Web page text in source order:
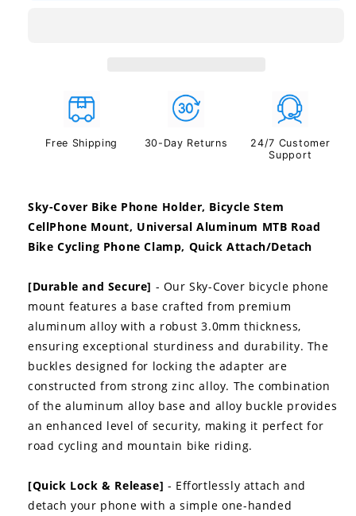
Free Shipping 30-Day Returns
24/7 Customer
Support
Sky-Cover Bike Phone Holder, Bicycle Stem
CellPhone Mount, Universal Aluminum MTB Road
Bike Cycling Phone Clamp, Quick Attach/Detach
[Durable and Secure] - Our Sky-Cover bicycle phone
mount features a base crafted from premium
aluminum alloy with a robust 3.0mm thickness,
ensuring exceptional sturdiness and durability. The
buckles designed for locking the adapter are
constructed from strong zinc alloy. The combination
of the aluminum alloy base and alloy buckle provides
an enhanced level of security, making it perfect for
road cycling and mountain bike riding.
[Quick Lock & Release] - Effortlessly attach and
detach your phone with a simple one-handed